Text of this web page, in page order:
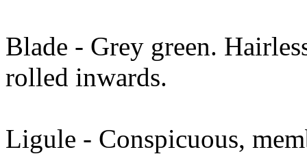
Blade - Grey green.
rolled inwards.
Ligule - Conspicuous,